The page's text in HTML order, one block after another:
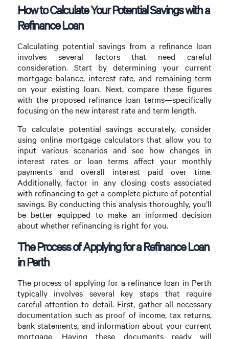
How to Calculate Your Potential Savings with a
Refinance Loan
Calculating potential savings from a refinance loan
involves several factors that need careful
consideration. Start by determining your current
mortgage balance, interest rate, and remaining term
on your existing loan. Next, compare these figures
with the proposed refinance loan terms—specifically
focusing on the new interest rate and term length.
To calculate potential savings accurately, consider
using online mortgage calculators that allow you to
input various scenarios and see how changes in
interest rates or loan terms affect your monthly
payments and overall interest paid over time.
Additionally, factor in any closing costs associated
with refinancing to get a complete picture of potential
savings. By conducting this analysis thoroughly, you’ll
be better equipped to make an informed decision
about whether refinancing is right for you.
The Process of Applying for a Refinance Loan
in Perth
The process of applying for a refinance loan in Perth
typically involves several key steps that require
careful attention to detail. First, gather all necessary
documentation such as proof of income, tax returns,
bank statements, and information about your current
mortgage. Having these documents ready will